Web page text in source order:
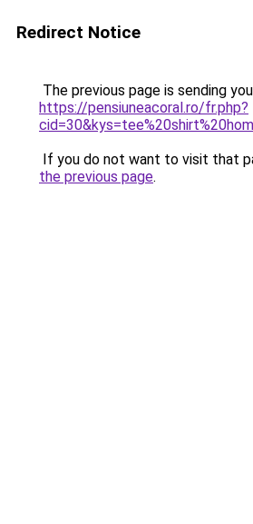
Redirect Notice
The previous page is sending
https://pensiuneacoral.ro/fr.php?
If you do not want to visit that
the previous page.